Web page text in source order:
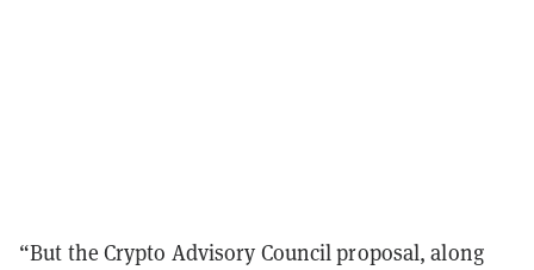
“But the Crypto Advisory Council proposal, along